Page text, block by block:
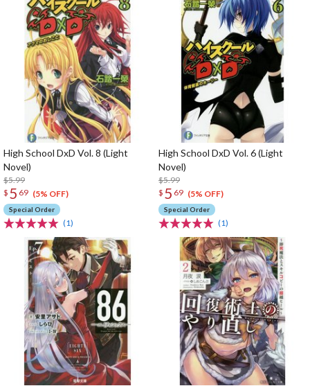
High School DxD Vol. 8 (Light
Novel)
$5.99
$ 5 69 (5% OFF)
Special Order
(1)
High School DxD Vol. 6 (Light
Novel)
$5.99
$ 5 69 (5% OFF)
Special Order
(1)